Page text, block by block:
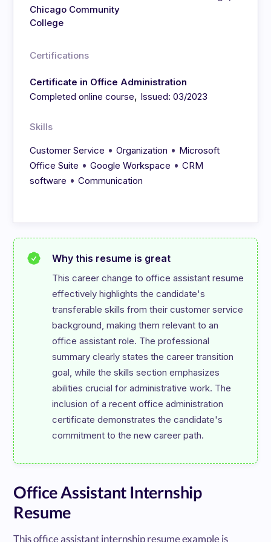
Chicago Community
College
Certifications
Certificate in Office Administration
Completed online course, Issued: 03/2023
Skills
Customer Service •Organization • Microsoft
Office Suite •Google Workspace •CRM
software •Communication
Why this resume is great
This career change to office assistant resume
effectively highlights the candidate's
transferable skills from their customer service
background, making them relevant to an
office assistant role. The professional
summary clearly states the career transition
goal, while the skills section emphasizes
abilities crucial for administrative work. The
inclusion of a recent office administration
certificate demonstrates the candidate's
Office Assistant Internship
Resume
This office assistant internship resume example is